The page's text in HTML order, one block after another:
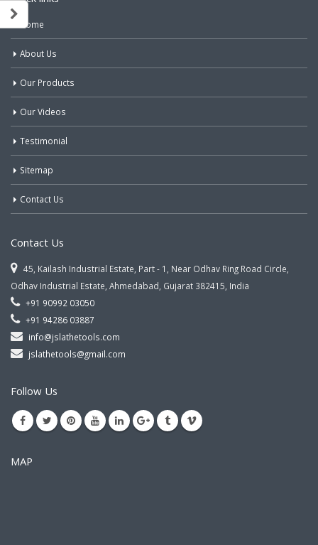
Home
About Us
Our Products
Our Videos
Testimonial
Sitemap
Contact Us
Contact Us
45, Kailash Industrial Estate, Part - 1, Near Odhav Ring Road Circle,
Odhav Industrial Estate, Ahmedabad, Gujarat 382415, India
+91 90992 03050
+91 94286 03887
info@jslathetools.com
jslathetools@gmail.com
Follow Us
MAP